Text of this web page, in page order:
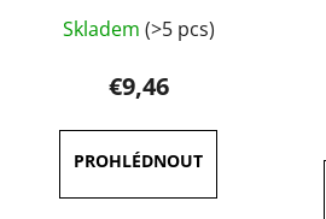
average
product
rating
is
5,0
out
Skladem (>5 pcs)
€9,46